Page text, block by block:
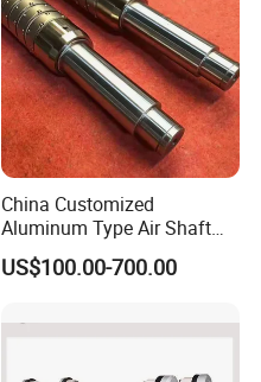
China Customized
Aluminum Type Air Shaft
with Air Expanding Shaft
Roller Strip
US$100.00-700.00